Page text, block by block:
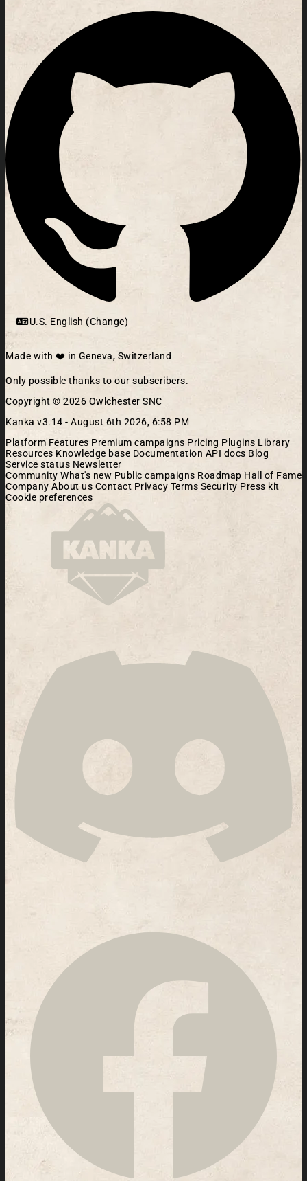
U.S. English (Change)
Made with ❤️ in Geneva, Switzerland
Only possible thanks to our subscribers.
Copyright © 2026 Owlchester SNC
Kanka v3.14 - August 6th 2026, 6:58 PM
Platform Features Premium campaigns Pricing Plugins Library
Resources Knowledge base Documentation API docs Blog
Service status Newsletter
Community What's new Public campaigns Roadmap Hall of Fame
Company About us Contact Privacy Terms Security Press kit
Cookie preferences